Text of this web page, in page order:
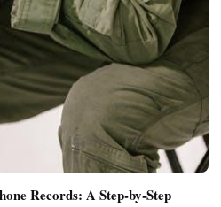
Records: A Step-by-Step